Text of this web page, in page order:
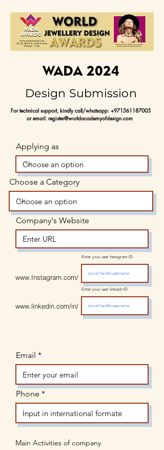
WADA 2024
Design Submission
For technical support, kindly call/whatsapp: +971561187005
or email: register@worldacademyofdesign.com
Applying as
Choose a Category
Company's Website
www.Instagram.com/
Enter your user Instagram ID
www.linkedin.com/in/
Enter your user linkedn ID
Email
Phone
Main Activities of company